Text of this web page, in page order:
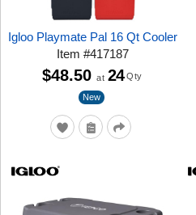
Igloo Playmate Pal 16 Qt Cooler
Item#417187
New
$48.50 at 24 Qty